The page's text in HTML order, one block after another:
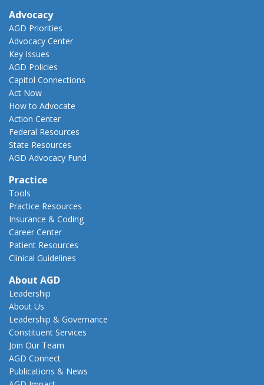
Advocacy
AGD Priorities
Advocacy Center
Key Issues
AGD Policies
Capitol Connections
Act Now
How to Advocate
Action Center
Federal Resources
State Resources
AGD Advocacy Fund
Practice
Tools
Practice Resources
Insurance & Coding
Career Center
Patient Resources
Clinical Guidelines
About AGD
Leadership
About Us
Leadership & Governance
Constituent Services
Join Our Team
AGD Connect
Publications & News